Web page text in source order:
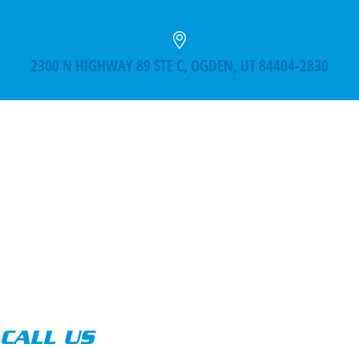
2300 N HIGHWAY 89 STE C, OGDEN, UT 84404-2830
CALL US